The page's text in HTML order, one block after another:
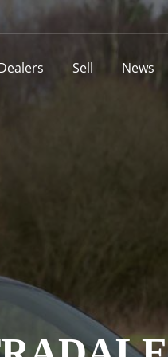
Sell News